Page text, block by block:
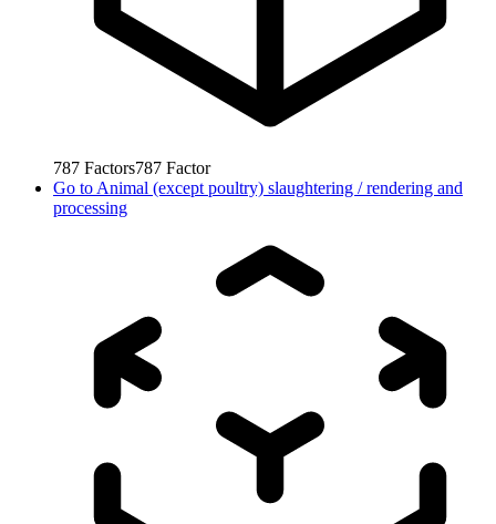
787 Factors787 Factor
Go to Animal (except poultry) slaughtering / rendering and
processing